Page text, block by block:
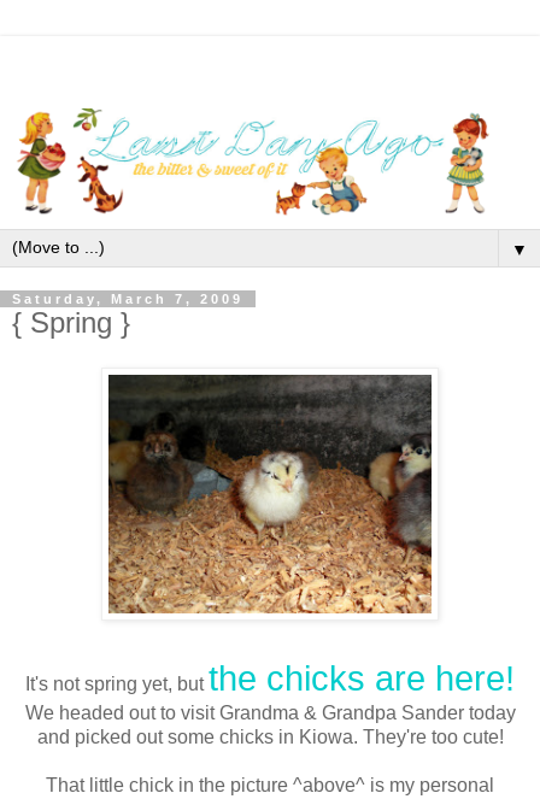
▼
Saturday, March 7, 2009
{ Spring }
It's not spring yet, butthe chicks are here!
We headed out to visit Grandma & Grandpa Sander today
and picked out some chicks in Kiowa. They're too cute!
That little chick in the picture ^above^ is my personal